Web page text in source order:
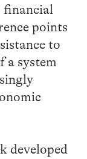
financial
points
to
a system
developed